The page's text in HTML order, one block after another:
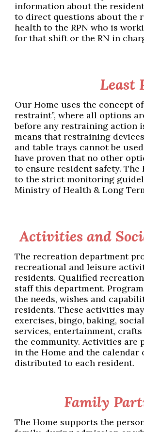
information about the
to direct questions about the
health to the RPN who is
for that shift or the RN in
Least
Our Home uses the concept of
restraint”, where all options
before any restraining action
means that restraining
and table trays cannot be
have proven that no other
to ensure resident safety. The
to the strict monitoring
Ministry of Health & Long
Activities and
The recreation department
recreational and leisure
residents. Qualified
staff this department.
the needs, wishes and
residents. These activities
exercises, bingo, baking,
services, entertainment,
the community. Activities are
in the Home and the calendar
distributed to each resident.
Family
The Home supports the